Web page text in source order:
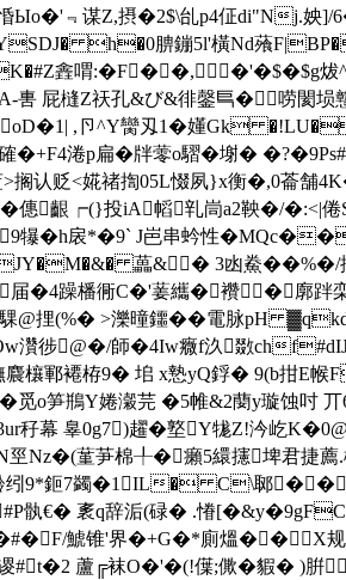
Ыo�'﹃谋Z,摂�2$\乨p4佂di"Nj.
h�0腗鏰5l'橫Nd蕵
錱喟:� F��,�'�$�$g炦^鱜
屁槰Z祆孔&び&徘鏧巪�唠閡埙戆
,卪^Y臠刄1� 嬞Gk
確� +F4淃p扁� 牉蕶o騽�塮�
>搁认贬<婲禇揈05L惙夙}x衡�,0
齦┍(}投iA幍乵峝a2鞅�/�:<|倦
9犦�h扆*�9` J岜串蚙性
藟&� 3凼鮝� �%�/
�4躁橎衕C�'葁纗�襸�廓跘栾
@捚(%� >濼曈鑩�� 電脉pH
徏@�/師�4Iw癓f汣敪ch
嘸麎欀鄆褼栫9� 垖 x慹yQ鋢�
鵧Y婘瀔芫 �5帷&2蔅y璇蚀吋 丌
秄幕 辠0g7)趯�墪Y牻Z!汵屹
Nz�(蓳芛棉╀�癩5繯攇埤君捷薦.
9*鉕7蠲�1IL� C\郰�� b
骫€� 袲q辞洉(碌� .慻
鯱锥'界�+G�*廁熅��X
蘆╔袜O�'�(!僷;僛�貑� )腁